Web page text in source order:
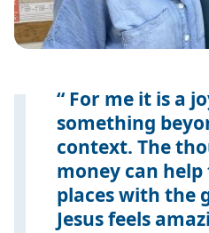
For me it is a
something
context. The
money can
places with the
Jesus feels